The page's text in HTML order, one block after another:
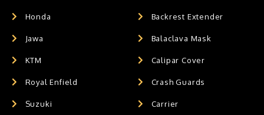
Honda
Jawa
KTM
Royal Enfield
Suzuki
Backrest Extender
Balaclava Mask
Calipar Cover
Crash Guards
Carrier